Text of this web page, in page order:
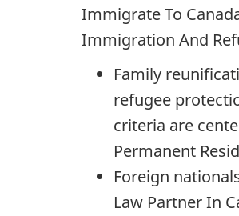
Immigrate To
Immigration And
Family
refugee
criteria are
Permanent
Foreign
Law Partner In